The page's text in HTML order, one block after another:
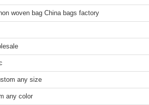
woven bag China bags factory
any size
any color